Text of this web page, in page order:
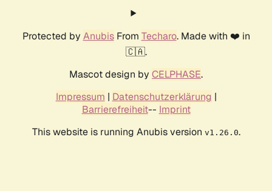
Protected by AnubisFrom Techaro. Made with ❤️ in
🇨🇦.
Mascot design by CELPHASE.
Impressum | Datenschutzerklärung |
Barrierefreiheit-- Imprint
This website is running Anubis version v1.26.0.